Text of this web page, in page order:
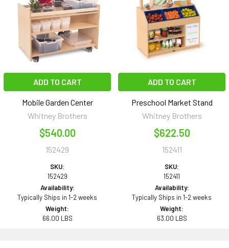
ADD TO CART
Mobile Garden Center
Whitney Brothers
$540.00
152429
SKU:
152429
Availability:
Typically Ships in 1-2 weeks
Weight:
66.00 LBS
ADD TO CART
Preschool Market Stand
Whitney Brothers
$622.50
152411
SKU:
152411
Availability:
Typically Ships in 1-2 weeks
Weight:
63.00 LBS